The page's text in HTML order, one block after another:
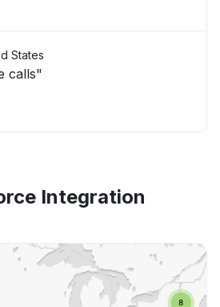
States
calls"
Integration